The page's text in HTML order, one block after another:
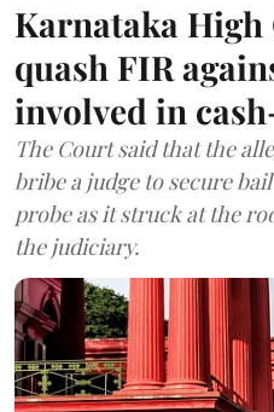
Karnataka
quash FIR
involved in
The Court said that the
bribe a judge to secure
probe as it struck at the
the judiciary.